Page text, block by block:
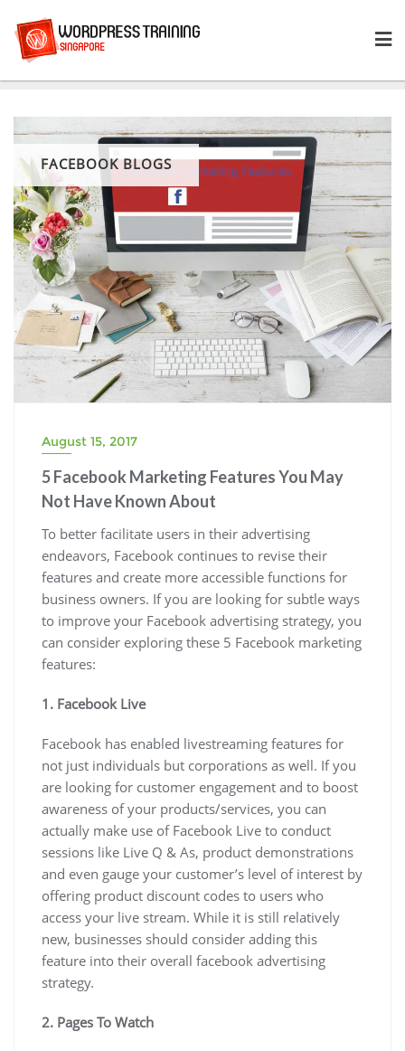
content
FACEBOOK BLOGS
August 15, 2017
5 Facebook Marketing Features You May
Not Have Known About
To better facilitate users in their advertising
endeavors, Facebook continues to revise their
features and create more accessible functions for
business owners. If you are looking for subtle ways
to improve your Facebook advertising strategy, you
can consider exploring these 5 Facebook marketing
features:
1. Facebook Live
Facebook has enabled livestreaming features for
not just individuals but corporations as well. If you
are looking for customer engagement and to boost
awareness of your products/services, you can
actually make use of Facebook Live to conduct
sessions like Live Q & As, product demonstrations
and even gauge your customer’s level of interest by
offering product discount codes to users who
access your live stream. While it is still relatively
new, businesses should consider adding this
feature into their overall facebook advertising
strategy.
2. Pages To Watch